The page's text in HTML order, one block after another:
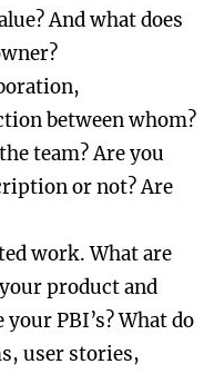
And what does
between whom?
team? Are you
or not? Are
work. What are
product and
PBI’s? What do
user stories,